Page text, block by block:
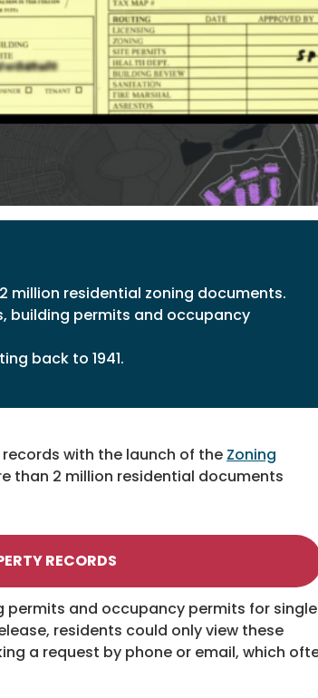
million residential zoning documents.
building permits and occupancy
back to 1941.
with the launch of the Zoning
than 2 million residential documents
RECORDS
and occupancy permits for
residents could only view these
a request by phone or email, which